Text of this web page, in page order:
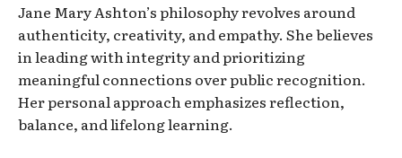
Jane Mary Ashton’s philosophy revolves around
authenticity, creativity, and empathy. She believes
in leading with integrity and prioritizing
meaningful connections over public recognition.
Her personal approach emphasizes reflection,
balance, and lifelong learning.